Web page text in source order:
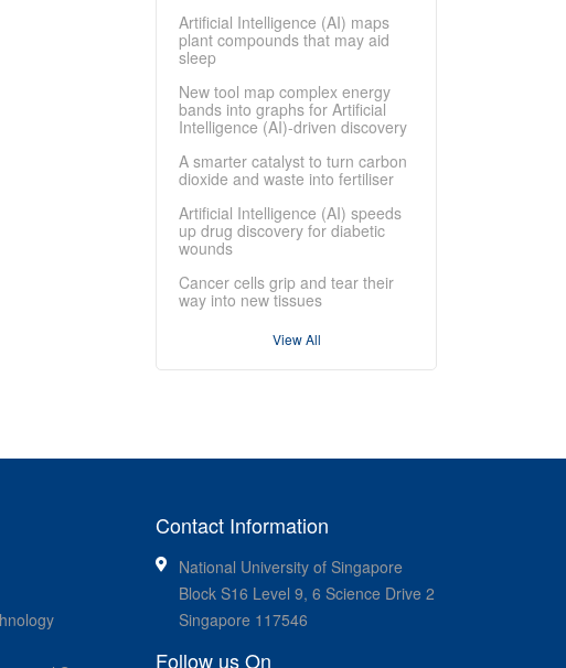
Artificial Intelligence (AI) maps
plant compounds that may aid
sleep
New tool map complex energy
bands into graphs for Artificial
Intelligence (AI)-driven discovery
A smarter catalyst to turn carbon
dioxide and waste into fertiliser
Artificial Intelligence (AI) speeds
up drug discovery for diabetic
wounds
Cancer cells grip and tear their
way into new tissues
View All
Contact Information
National University of Singapore
Block S16 Level 9, 6 Science Drive 2
Singapore 117546
Follow us On